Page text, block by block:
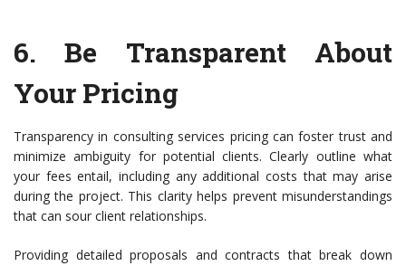
6.Be Transparent About
Your Pricing
Transparency in consulting services pricing can foster trust and
minimize ambiguity for potential clients. Clearly outline what
your fees entail, including any additional costs that may arise
during the project. This clarity helps prevent misunderstandings
that can sour client relationships.
Providing detailed proposals and contracts that break down